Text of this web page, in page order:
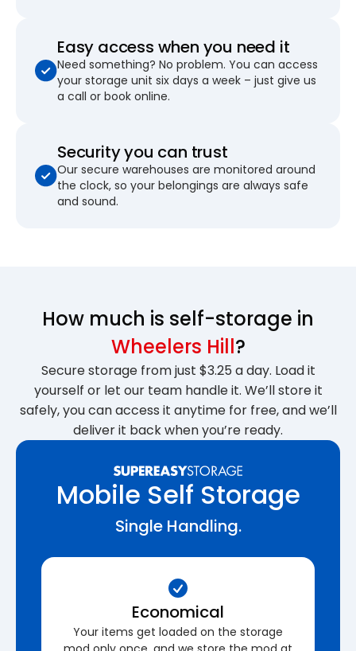
Easy access when you need it
Need something? No problem. You can access
your storage unit six days a week – just give us
a call or book online.
Security you can trust
Our secure warehouses are monitored around
the clock, so your belongings are always safe
and sound.
How much is self-storage in
Wheelers Hill?
Secure storage from just $3.25 a day. Load it
yourself or let our team handle it. We’ll store it
safely, you can access it anytime for free, and we’ll
deliver it back when you’re ready.
Mobile Self Storage
Single Handling.
Economical
Your items get loaded on the storage